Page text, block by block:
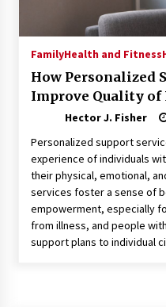
Choosing
Adventures
Nav Int:
World
1 month
Modern
2
Discovering
Drawings:
FamilyHealth and Fitness
How Personalized
Improve Quality of
Hector J. Fisher
Personalized support
experience of individuals
their physical, emotional,
services foster a sense of
empowerment, especially
from illness, and people
support plans to individual